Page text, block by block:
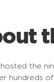
hosted the
hundreds